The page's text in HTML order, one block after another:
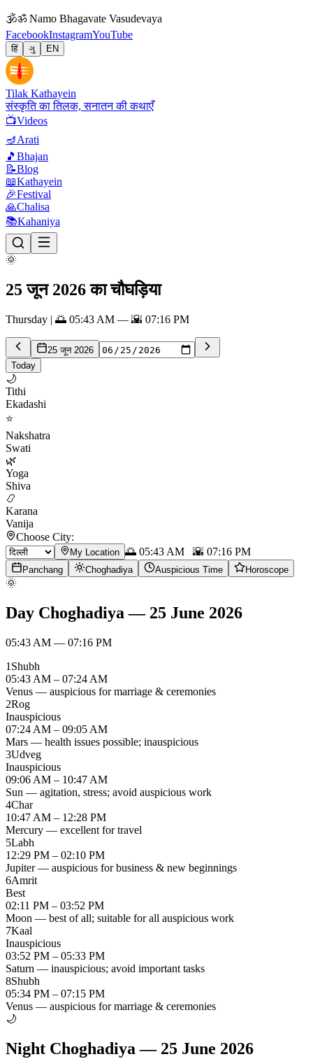
🕉ॐ Namo Bhagavate Vasudevaya
FacebookInstagramYouTube
हिं ગુ EN
Tilak Kathayein
संस्कृति का तिलक, सनातन की कथाएँ
📺Videos
🪔Arati
🎵 Bhajan
📝Blog
📖Kathayein
🎉Festival
🙏Chalisa
📚Kahaniya
🌞
25 जून 2026 का चौघड़िया
Thursday | 🌅 05:43 AM — 🌇 07:16 PM
25 जून 2026
Today
🌙
Tithi
Ekadashi
⭐
Nakshatra
Swati
🌿
Yoga
Shiva
📿
Karana
Vanija
Choose City:
My Location 🌅 05:43 AM 🌇 07:16 PM
Panchang Choghadiya Auspicious Time Horoscope
🌞
Day Choghadiya— 25 June 2026
05:43 AM — 07:16 PM
1 Shubh
05:43 AM – 07:24 AM
Venus — auspicious for marriage & ceremonies
2Rog
Inauspicious
07:24 AM – 09:05 AM
Mars — health issues possible; inauspicious
3Udveg
Inauspicious
09:06 AM – 10:47 AM
Sun — agitation, stress; avoid auspicious work
4Char
10:47 AM – 12:28 PM
Mercury — excellent for travel
5Labh
12:29 PM – 02:10 PM
Jupiter — auspicious for business & new beginnings
6Amrit
Best
02:11 PM – 03:52 PM
Moon — best of all; suitable for all auspicious work
7Kaal
Inauspicious
03:52 PM – 05:33 PM
Saturn — inauspicious; avoid important tasks
8Shubh
05:34 PM – 07:15 PM
Venus — auspicious for marriage & ceremonies
🌙
Night Choghadiya — 25 June 2026